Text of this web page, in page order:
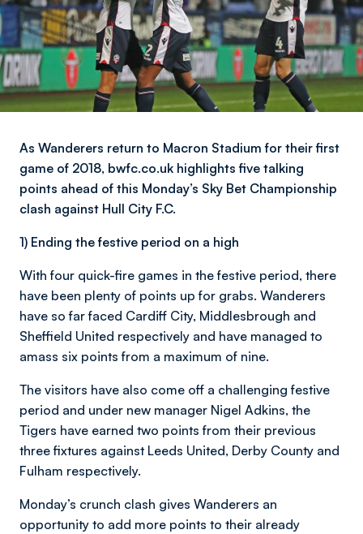
As Wanderers return to Macron Stadium for their first
game of 2018, bwfc.co.uk highlights five talking
points ahead of this Monday’s Sky Bet Championship
clash against Hull City F.C.
1) Ending the festive period on a high
With four quick-fire games in the festive period, there
have been plenty of points up for grabs. Wanderers
have so far faced Cardiff City, Middlesbrough and
Sheffield United respectively and have managed to
amass six points from a maximum of nine.
The visitors have also come off a challenging festive
period and under new manager Nigel Adkins, the
Tigers have earned two points from their previous
three fixtures against Leeds United, Derby County and
Fulham respectively.
Monday’s crunch clash gives Wanderers an
opportunity to add more points to their already